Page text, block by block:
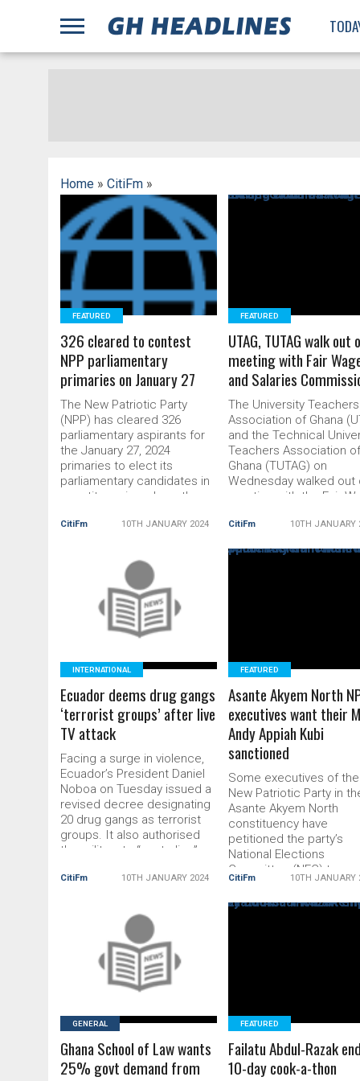
Home» CitiFm»
READ MORE
FEATURED
326 cleared to contest
NPP parliamentary
primaries on January 27
The New Patriotic Party
(NPP) has cleared 326
parliamentary aspirants for
the January 27, 2024
primaries to elect its
parliamentary candidates in
constituencies where the
Parliament (MPs). Out of the
aspirants, who filed to
contest the primaries, after
vetting, 29 are going
unopposed, 11 were
disqualified, […] The post 326
CitiFm 10TH JANUARY 2024
FEATURED
UTAG, TUTAG walk out
meeting with Fair
and Salaries
The University Teachers
Association of Ghana
and the Technical
Teachers Association
Ghana (TUTAG) on
Wednesday walked out
meeting with the Fair
(FWSC). The
faith, contempt and
CitiFm 10TH JANUARY
READ MORE
INTERNATIONAL
Ecuador deems drug gangs
‘terrorist groups’ after live
TV attack
Facing a surge in violence,
Ecuador’s President Daniel
Noboa on Tuesday issued a
revised decree designating
20 drug gangs as terrorist
groups. It also authorised
the military to “neutralise”
international humanitarian
plunged into chaos after its
most notorious gang leader
and drug lord, Adolfo
Macías, […] The post
Ecuador
CitiFm 10TH JANUARY 2024
FEATURED
Asante Akyem North
executives want their
Andy Appiah Kubi
sanctioned
Some executives of the
New Patriotic Party in
Asante Akyem North
constituency have
petitioned the party’s
National Elections
Committee (NEC) to
sanction their Member
Parliament (MP), Andy
[…] The post Asante
CitiFm 10TH JANUARY
READ MORE
GENERAL
Ghana School of Law wants
25% govt demand from
FEATURED
Failatu Abdul-Razak
10-day cook-a-thon